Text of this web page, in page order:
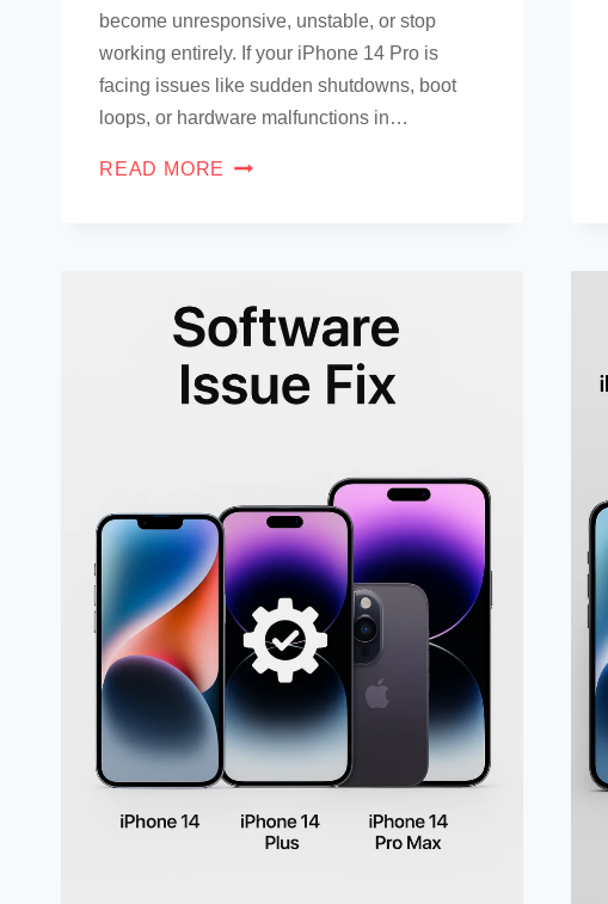
become unresponsive, unstable, or stop
working entirely. If your iPhone 14 Pro is
facing issues like sudden shutdowns, boot
loops, or hardware malfunctions in…
READ MORE